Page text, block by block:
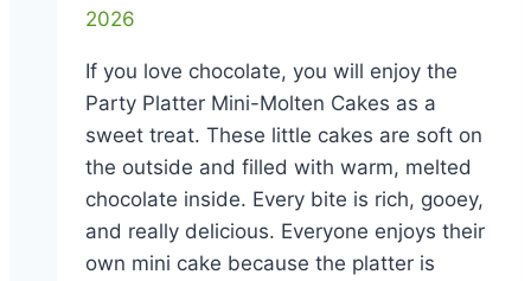
2026
If you love chocolate, you will enjoy the
Party Platter Mini-Molten Cakes as a
sweet treat. These little cakes are soft on
the outside and filled with warm, melted
chocolate inside. Every bite is rich, gooey,
and really delicious. Everyone enjoys their
own mini cake because the platter is